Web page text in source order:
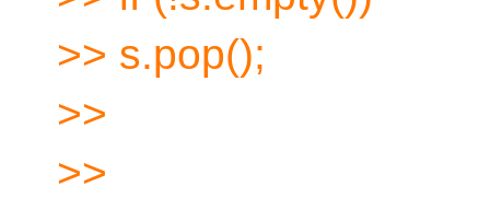
>> s.pop();
>>
>>